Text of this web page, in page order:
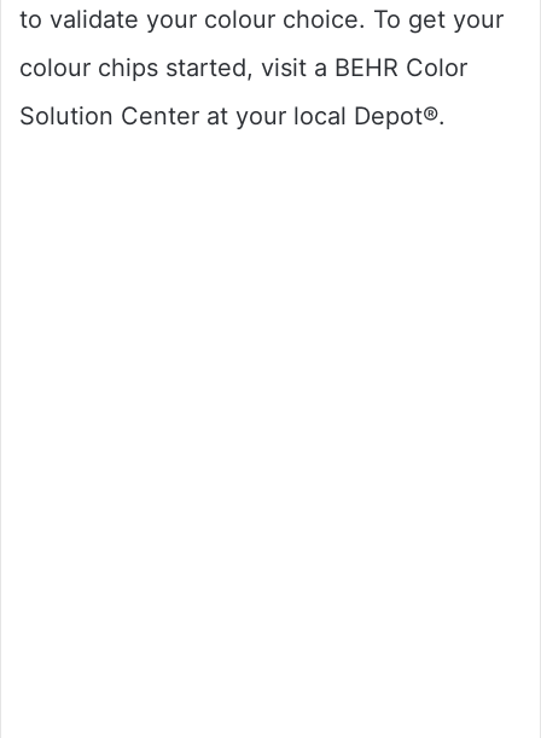
to validate your colour choice. To get your
colour chips started, visit a BEHR Color
Solution Center at your local Depot®.